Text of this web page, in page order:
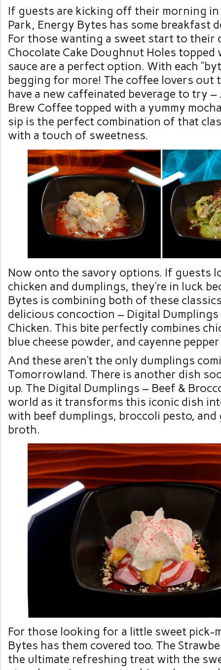
If guests are kicking off their morning in
Park, Energy Bytes has some breakfast
For those wanting a sweet start to their
Chocolate Cake Doughnut Holes topped
sauce are a perfect option. With each
begging for more! The coffee lovers out
have a new caffeinated beverage to try –
Brew Coffee topped with a yummy
sip is the perfect combination of that
with a touch of sweetness.
Now onto the savory options. If guests
chicken and dumplings, they’re in luck
Bytes is combining both of these
delicious concoction – Digital
Chicken. This bite perfectly combines
blue cheese powder, and cayenne
And these aren’t the only dumplings
Tomorrowland. There is another dish
up. The Digital Dumplings – Beef &
world as it transforms this iconic dish
with beef dumplings, broccoli pesto,
broth.
For those looking for a little sweet pick-
Bytes has them covered too. The
the ultimate refreshing treat with the